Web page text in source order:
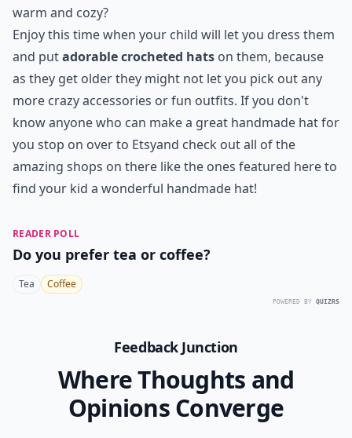
warm and cozy?
Enjoy this time when your child will let you dress them
and putadorable crocheted hats on them, because
as they get older they might not let you pick out any
more crazy accessories or fun outfits. If you don't
know anyone who can make a great handmade hat for
you stop on over to Etsyand check out all of the
amazing shops on there like the ones featured here to
find your kid a wonderful handmade hat!
READER POLL
Do you prefer tea or coffee?
Tea Coffee
POWERED BY QUIZRS
Feedback Junction
Where Thoughts and
Opinions Converge